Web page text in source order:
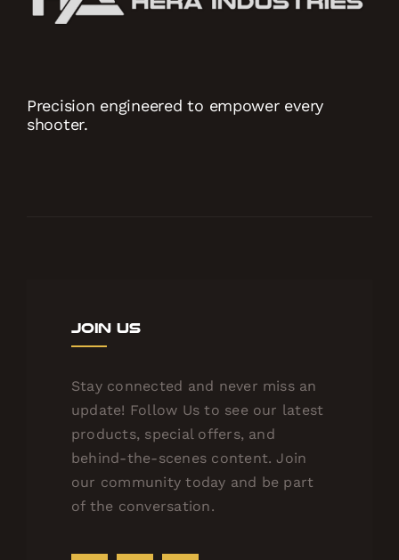
Precision engineered to empower every
shooter.
Join Us
Stay connected and never miss an
update! Follow Us to see our latest
products, special offers, and
behind-the-scenes content. Join
our community today and be part
of the conversation.